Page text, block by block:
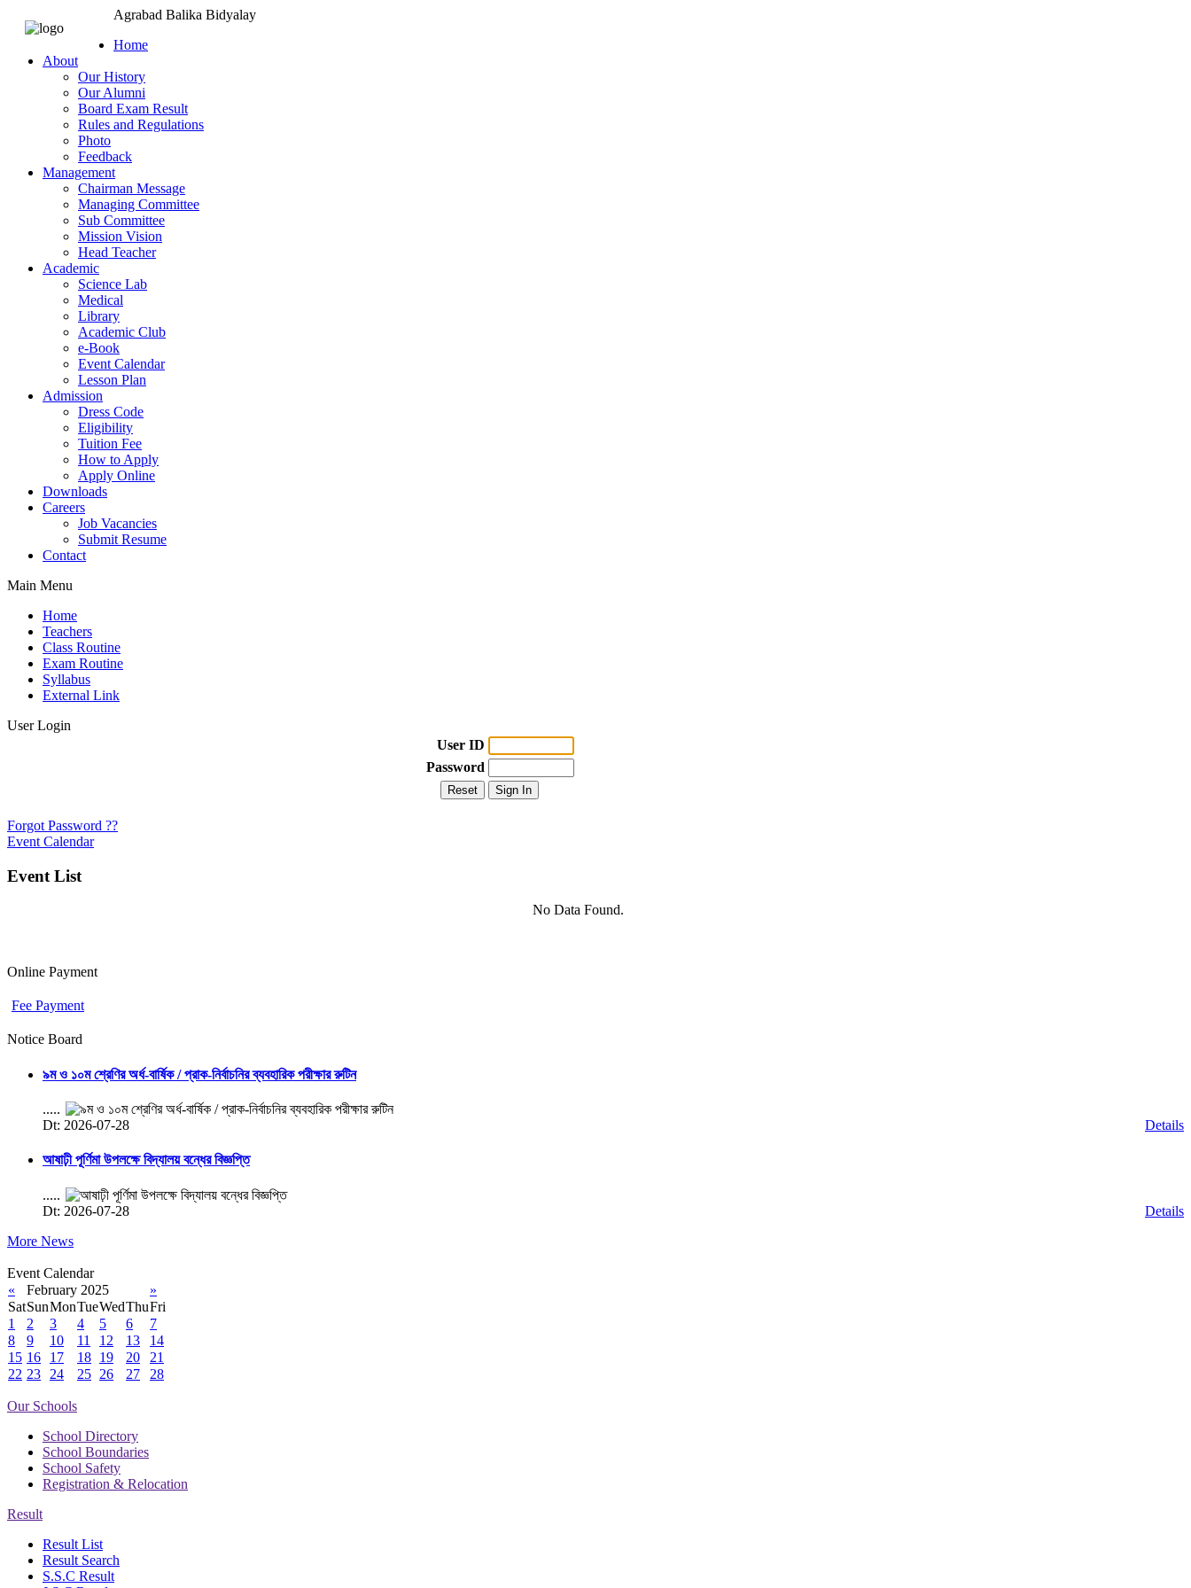
Agrabad Balika Bidyalay
Home
About
Our History
Our Alumni
Board Exam Result
Rules and Regulations
Photo
Feedback
Management
Chairman Message
Managing Committee
Sub Committee
Mission Vision
Head Teacher
Academic
Science Lab
Medical
Library
Academic Club
e-Book
Event Calendar
Lesson Plan
Admission
Dress Code
Eligibility
Tuition Fee
How to Apply
Apply Online
Downloads
Careers
Job Vacancies
Submit Resume
Contact
Main Menu
Home
Teachers
Class Routine
Exam Routine
Syllabus
External Link
User Login
User ID
Password
Forgot Password ??
Event Calendar
Event List
No Data Found.
Online Payment
Fee Payment
Notice Board
৯ম ও ১০ম শ্রেণির অর্ধ-বার্ষিক / প্রাক-নির্বাচনির ব্যবহারিক পরীক্ষার রুটিন
.....
Dt: 2026-07-28
Details
আষাঢ়ী পূর্ণিমা উপলক্ষে বিদ্যালয় বন্ধের বিজ্ঞপ্তি
.....
Dt: 2026-07-28
Details
More News
Event Calendar
«
February 2025
»
SatSunMonTueWedThuFri
1
2 3 4 5 6
7
8
9 10 11 12 13
14
15 16 17 18 19 20
21
22 23 24 25 26 27 28
Our Schools
School Directory
School Boundaries
School Safety
Registration & Relocation
Result
Result List
Result Search
S.S.C Result